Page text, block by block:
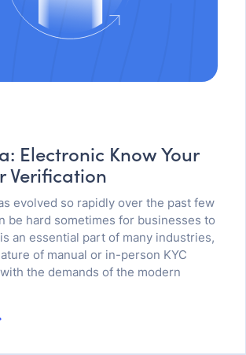
Electronic Know Your
Verification
evolved so rapidly over the past few
be hard sometimes for businesses to
an essential part of many industries,
of manual or in-person KYC
the demands of the modern